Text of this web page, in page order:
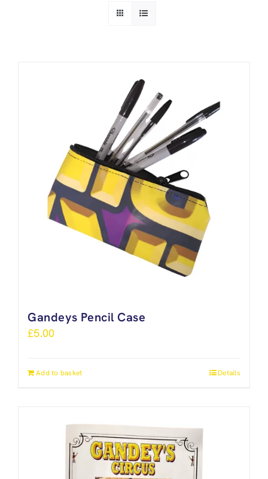
Gandeys Pencil Case
£5.00
Add to basket Details